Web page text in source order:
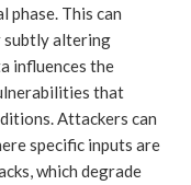
This can
subtly altering
influences the
that
Attackers can
specific inputs are
which degrade